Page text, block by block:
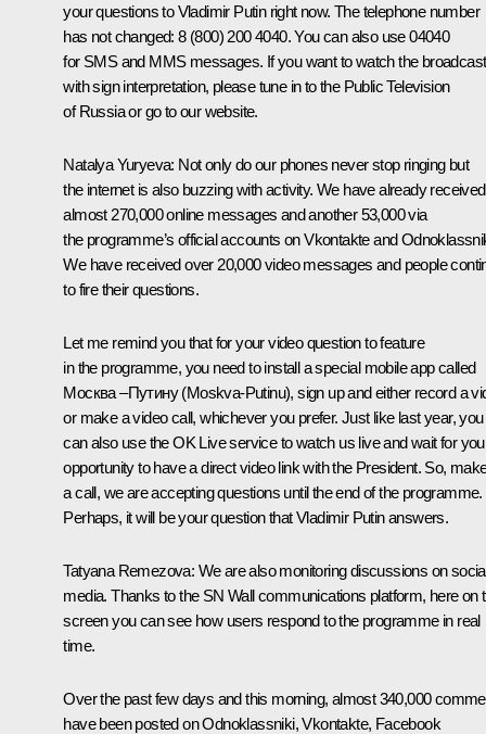
your questions to Vladimir Putin right now. The telephone number
has not changed: 8 (800) 200 4040. You can also use 04040
for SMS and MMS messages. If you want to watch the broadcast
with sign interpretation, please tune in to the Public Television
of Russia or go to our website.
Natalya Yuryeva: Not only do our phones never stop ringing but
the internet is also buzzing with activity. We have already received
almost 270,000 online messages and another 53,000 via
the programme’s official accounts on Vkontakte and
We have received over 20,000 video messages and people
to fire their questions.
Let me remind you that for your video question to feature
in the programme, you need to install a special mobile app called
Москва –Путину (Moskva-Putinu), sign up and either record a
or make a video call, whichever you prefer. Just like last year, you
can also use the OK Live service to watch us live and wait for
opportunity to have a direct video link with the President. So,
a call, we are accepting questions until the end of the programme.
Perhaps, it will be your question that Vladimir Putin answers.
Tatyana Remezova: We are also monitoring discussions on
media. Thanks to the SN Wall communications platform, here on
screen you can see how users respond to the programme in real
time.
Over the past few days and this morning, almost 340,000
have been posted on Odnoklassniki, Vkontakte, Facebook